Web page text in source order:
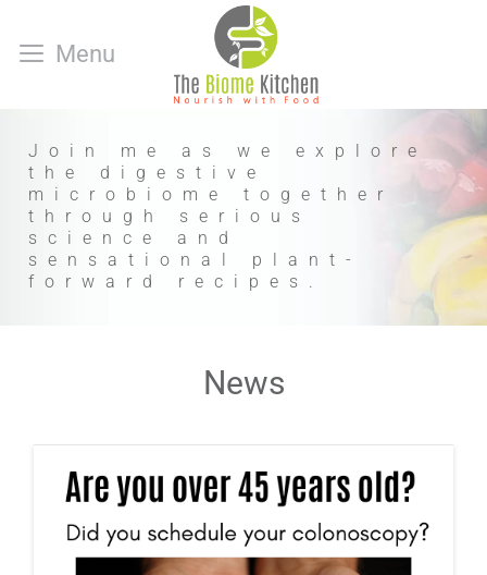
Menu
Join me as we explore
the digestive
microbiome together
through serious
science and
sensational plant-
forward recipes.
News